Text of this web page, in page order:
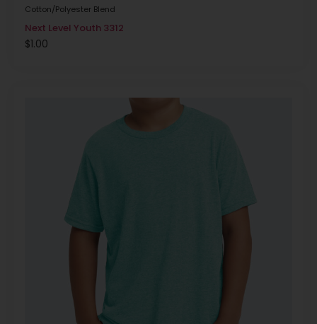
Cotton/Polyester Blend
Next Level Youth 3312
$1.00